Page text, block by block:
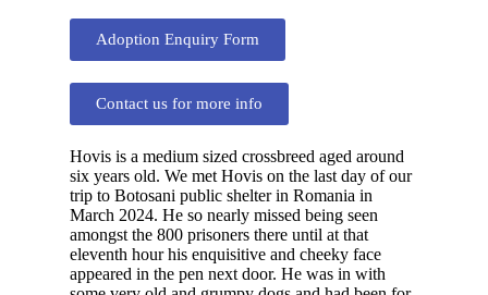
Adoption Enquiry Form
Contact us for more info
Hovis is a medium sized crossbreed aged around
six years old. We met Hovis on the last day of our
trip to Botosani public shelter in Romania in
March 2024. He so nearly missed being seen
amongst the 800 prisoners there until at that
eleventh hour his enquisitive and cheeky face
appeared in the pen next door. He was in with